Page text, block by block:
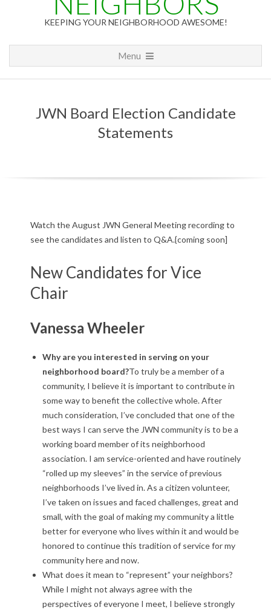
KEEPING YOUR NEIGHBORHOOD AWESOME!
Menu
JWN Board Election Candidate
Statements
Watch the August JWN General Meeting recording to
see the candidates and listen to Q&A.{coming soon]
New Candidates for Vice
Chair
Vanessa Wheeler
Why are you interested in serving on your
neighborhood board?To truly be a member of a
community, I believe it is important to contribute in
some way to benefit the collective whole. After
much consideration, I’ve concluded that one of the
best ways I can serve the JWN community is to be a
working board member of its neighborhood
association. I am service-oriented and have routinely
“rolled up my sleeves” in the service of previous
neighborhoods I’ve lived in. As a citizen volunteer,
I’ve taken on issues and faced challenges, great and
small, with the goal of making my community a little
better for everyone who lives within it and would be
honored to continue this tradition of service for my
community here and now.
What does it mean to “represent” your neighbors?
While I might not always agree with the
perspectives of everyone I meet, I believe strongly